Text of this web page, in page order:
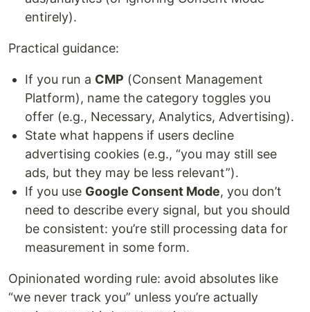
entirely).
Practical guidance:
If you run a CMP (Consent Management
Platform), name the category toggles you
offer (e.g., Necessary, Analytics, Advertising).
State what happens if users decline
advertising cookies (e.g., “you may still see
ads, but they may be less relevant”).
If you use Google Consent Mode, you don’t
need to describe every signal, but you should
be consistent: you’re still processing data for
measurement in some form.
Opinionated wording rule: avoid absolutes like
“we never track you” unless you’re actually